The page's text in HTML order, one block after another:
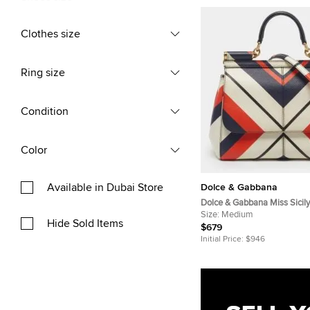
Clothes size
Ring size
Condition
Color
Available in Dubai Store
Hide Sold Items
Dolce & Gabbana
Dolce & Gabbana Miss
Multicolor Printed Leather
Size: Medium
$679
Initial Price: $946